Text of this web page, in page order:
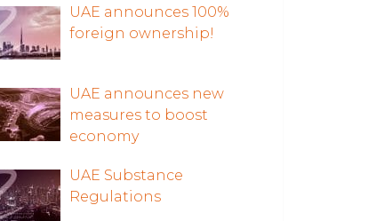
UAE announces 100%
foreign ownership!
UAE announces new
measures to boost
economy
UAE Substance
Regulations